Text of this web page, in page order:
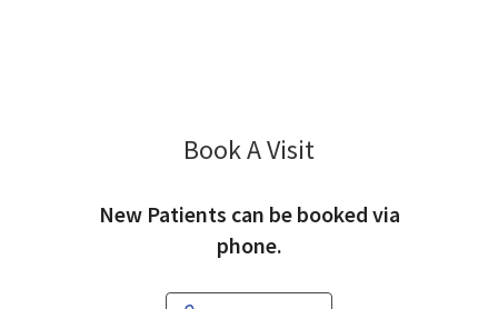
Book A Visit
New Patients can be booked via
phone.